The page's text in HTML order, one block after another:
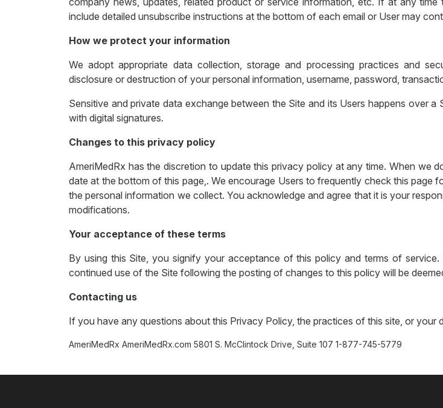
include detailed unsubscribe instructions at the bottom of each email or User may
How we protect your information
We adopt appropriate data collection, storage and processing practices and
disclosure or destruction of your personal information, username, password,
Sensitive and private data exchange between the Site and its Users happens over
with digital signatures.
Changes to this privacy policy
AmeriMedRx has the discretion to update this privacy policy at any time. When we
date at the bottom of this page,. We encourage Users to frequently check this
the personal information we collect. You acknowledge and agree that it is your
modifications.
Your acceptance of these terms
By using this Site, you signify your acceptance of this policy and terms of
continued use of the Site following the posting of changes to this policy will be
Contacting us
If you have any questions about this Privacy Policy, the practices of this site, or your
AmeriMedRx AmeriMedRx.com 5801 S. McClintock Drive, Suite 107 1-877-745-5779